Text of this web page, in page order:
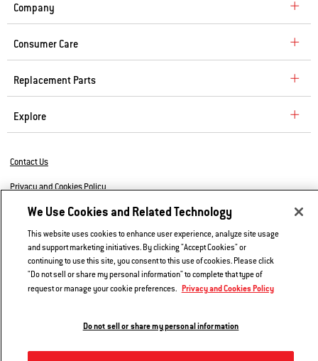
Company
Consumer Care
Replacement Parts
Explore
Contact Us
Privacy and Cookies Policy
Do Not Sell or Share My Information
Legal Notice
© 2026 Weber. All Rights Reserved.
We Use Cookies and Related Technology
This website uses cookies to enhance user experience, analyze site usage
and support marketing initiatives. By clicking "Accept Cookies" or
continuing to use this site, you consent to this use of cookies. Please click
"Do not sell or share my personal information" to complete that type of
request or manage your cookie preferences. Privacy and Cookies Policy
Do not sell or share my personal information